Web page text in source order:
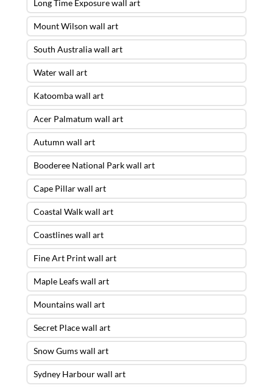
Long Time Exposure wall art
Mount Wilson wall art
South Australia wall art
Water wall art
Katoomba wall art
Acer Palmatum wall art
Autumn wall art
Booderee National Park wall art
Cape Pillar wall art
Coastal Walk wall art
Coastlines wall art
Fine Art Print wall art
Maple Leafs wall art
Mountains wall art
Secret Place wall art
Snow Gums wall art
Sydney Harbour wall art